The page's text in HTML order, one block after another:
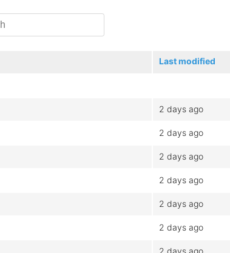
Last modified
2 days ago
2 days ago
2 days ago
2 days ago
2 days ago
2 days ago
2 days ago